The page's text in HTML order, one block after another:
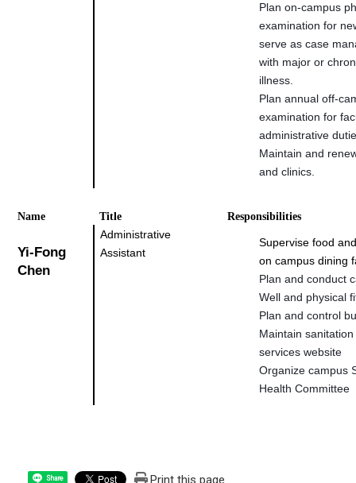
Plan on-campus
examination for
serve as case
with major or
illness.
Plan annual off-
examination for
administrative
Maintain and
and clinics.
Name Title Responsibilities
Yi-Fong
Chen
Administrative
Assistant
Supervise food
on campus dining
Plan and conduct
Well and physical
Plan and control
Maintain
services website
Organize campus
Health Committee
Share Print this page